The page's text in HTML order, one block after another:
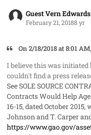
Guest Vern Edwards
February 21, 20188 yr
On 2/18/2018 at 8:01
I believe this was
couldn't find a press
SeeSOLE SOURCE
Contracts Would Help
16-15, dated October
Johnson and T. Carper
https://www.gao.gov/